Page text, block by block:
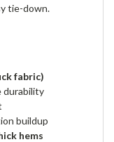
tie-down.
fabric)
durability
buildup
hems